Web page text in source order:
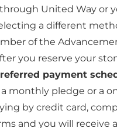
United Way or
a different
of the
you reserve your
payment
monthly pledge or a
by credit card,
and you will receive a